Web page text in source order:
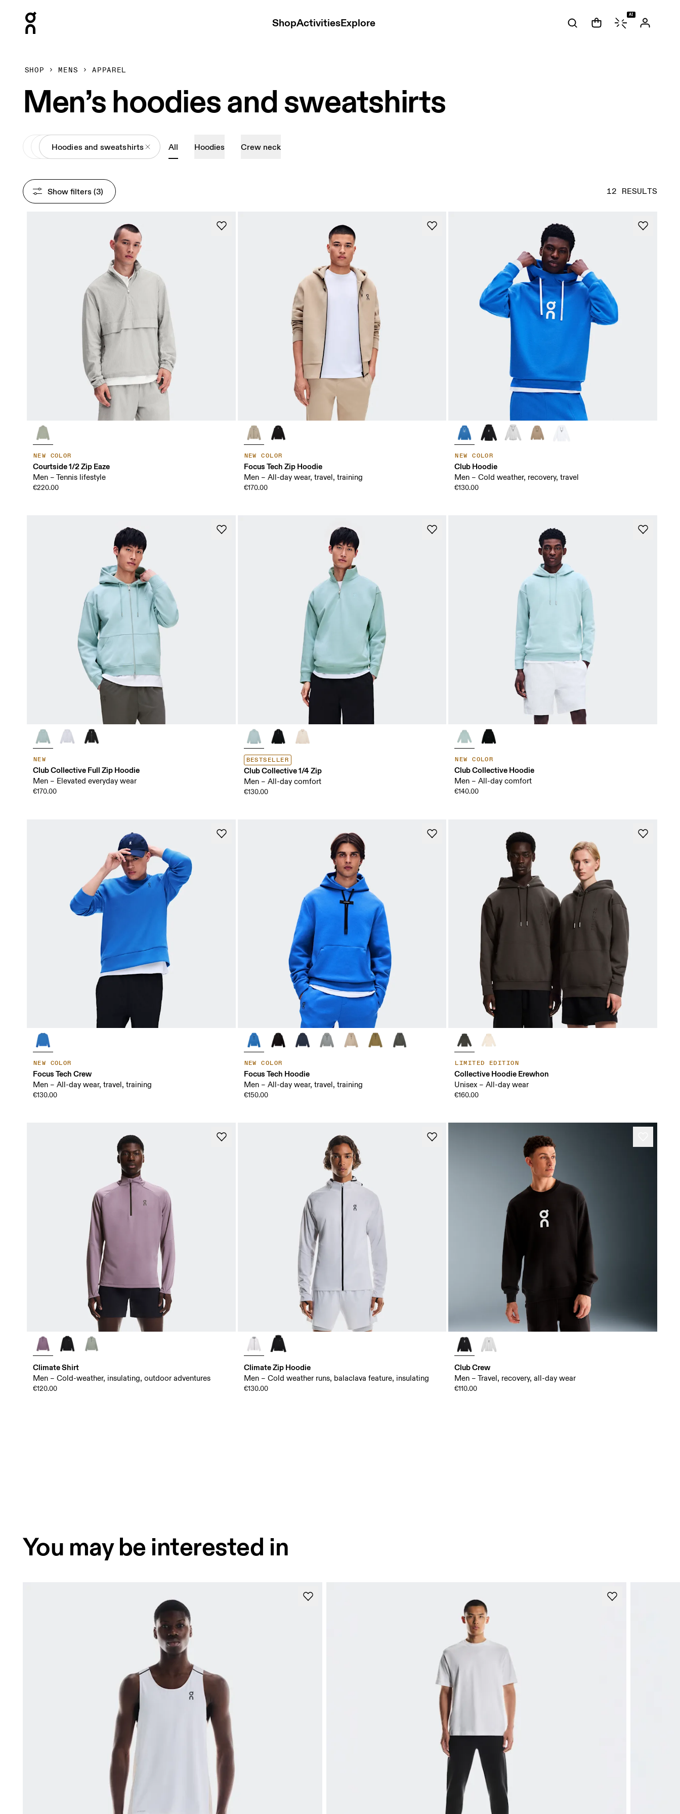
ShopActivitiesExplore
AI
SHOP MENS APPAREL
Men’s hoodies and sweatshirts
All Apparel
Hoodies and sweatshirts All Hoodies Crew neck
12 RESULTS
Show filters (3)
NEW COLOR
Courtside 1/2 Zip Eaze
Men – Tennis lifestyle
€220.00
NEW COLOR
Focus Tech Zip Hoodie
Men – All-day wear, travel, training
€170.00
NEW COLOR
Club Hoodie
Men – Cold weather, recovery, travel
€130.00
NEW
Club Collective Full Zip Hoodie
Men – Elevated everyday wear
€170.00
BESTSELLER
Club Collective 1/4 Zip
Men – All-day comfort
€130.00
NEW COLOR
Club Collective Hoodie
Men – All-day comfort
€140.00
NEW COLOR
Focus Tech Crew
Men – All-day wear, travel, training
€130.00
NEW COLOR
Focus Tech Hoodie
Men – All-day wear, travel, training
€150.00
LIMITED EDITION
Collective Hoodie Erewhon
Unisex – All-day wear
€160.00
Climate Shirt
Men – Cold-weather, insulating, outdoor adventures
€120.00
Climate Zip Hoodie
Men – Cold weather runs, balaclava feature, insulating
€130.00
Club Crew
Men – Travel, recovery, all-day wear
€110.00
You may be interested in